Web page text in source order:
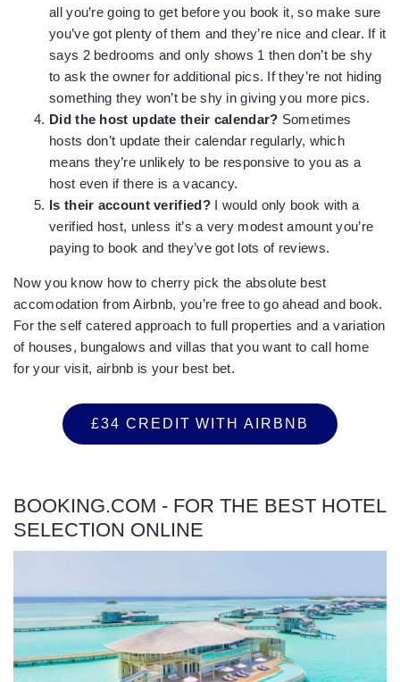
all you’re going to get before you book it, so make sure
you’ve got plenty of them and they’re nice and clear. If it
says 2 bedrooms and only shows 1 then don’t be shy
to ask the owner for additional pics. If they’re not hiding
something they won’t be shy in giving you more pics.
Did the host update their calendar? Sometimes
hosts don’t update their calendar regularly, which
means they’re unlikely to be responsive to you as a
host even if there is a vacancy.
Is their account verified?I would only book with a
verified host, unless it’s a very modest amount you’re
paying to book and they’ve got lots of reviews.
Now you know how to cherry pick the absolute best
accomodation from Airbnb, you’re free to go ahead and book.
For the self catered approach to full properties and a variation
of houses, bungalows and villas that you want to call home
for your visit, airbnb is your best bet.
£34 CREDIT WITH AIRBNB
BOOKING.COM - FOR THE BEST HOTEL
SELECTION ONLINE